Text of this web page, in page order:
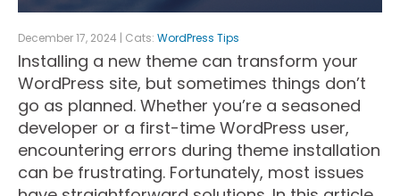
December 17, 2024 | Cats: WordPress Tips
Installing a new theme can transform your
WordPress site, but sometimes things don’t
go as planned. Whether you’re a seasoned
developer or a first-time WordPress user,
encountering errors during theme installation
can be frustrating. Fortunately, most issues